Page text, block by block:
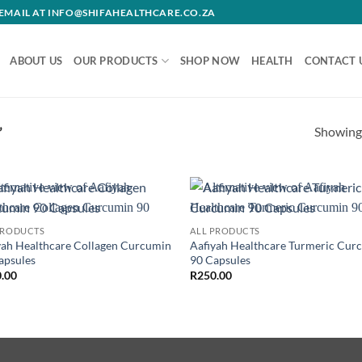
AT INFO@SHIFAHEALTHCARE.CO.ZA
ABOUT US OUR PRODUCTS SHOP NOW HEALTH CONTACT
Healthcare Collagen Curcumin
ALL PRODUCTS
Aafiyah Healthcare Turmeric
90 Capsules
R250.00